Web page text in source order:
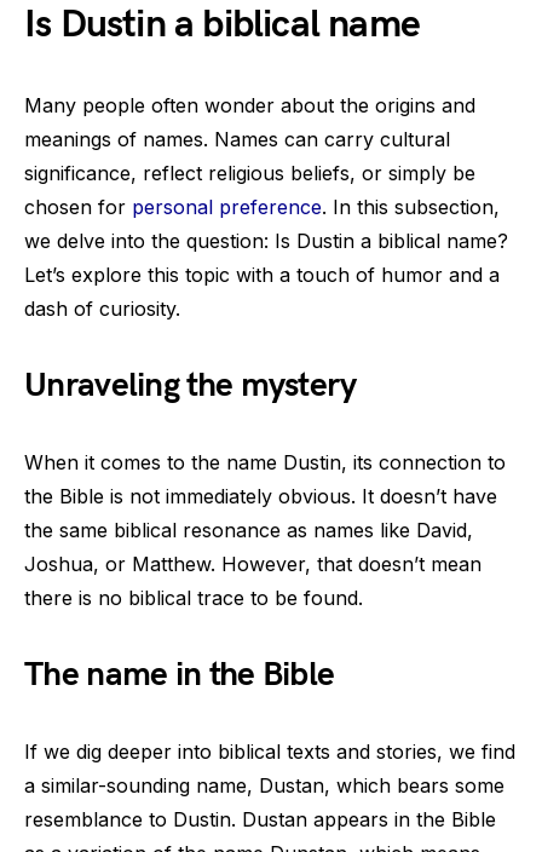
Is Dustin a biblical name
Many people often wonder about the origins and
meanings of names. Names can carry cultural
significance, reflect religious beliefs, or simply be
chosen for personal preference. In this subsection,
we delve into the question: Is Dustin a biblical name?
Let’s explore this topic with a touch of humor and a
dash of curiosity.
Unraveling the mystery
When it comes to the name Dustin, its connection to
the Bible is not immediately obvious. It doesn’t have
the same biblical resonance as names like David,
Joshua, or Matthew. However, that doesn’t mean
there is no biblical trace to be found.
The name in the Bible
If we dig deeper into biblical texts and stories, we find
a similar-sounding name, Dustan, which bears some
resemblance to Dustin. Dustan appears in the Bible